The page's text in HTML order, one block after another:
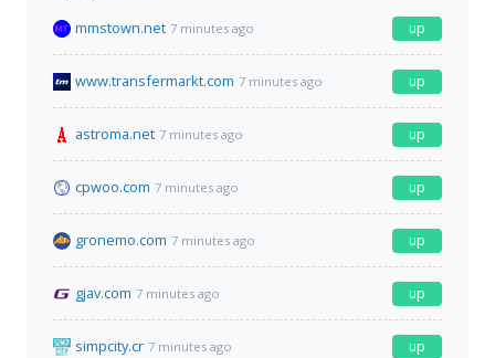
mmstown.net 7 minutes ago up
www.transfermarkt.com 7 minutes ago up
astroma.net 7 minutes ago up
cpwoo.com 7 minutes ago up
gronemo.com 7 minutes ago up
gjav.com 7 minutes ago up
simpcity.cr 7 minutes ago up